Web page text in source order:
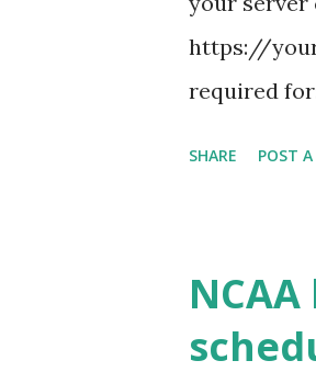
https://
required
see
SHARE POST